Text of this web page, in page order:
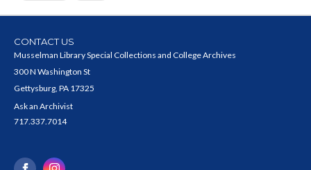
CONTACT US
Musselman Library Special Collections and College Archives
300 N Washington St
Gettysburg, PA 17325
Ask an Archivist
717.337.7014